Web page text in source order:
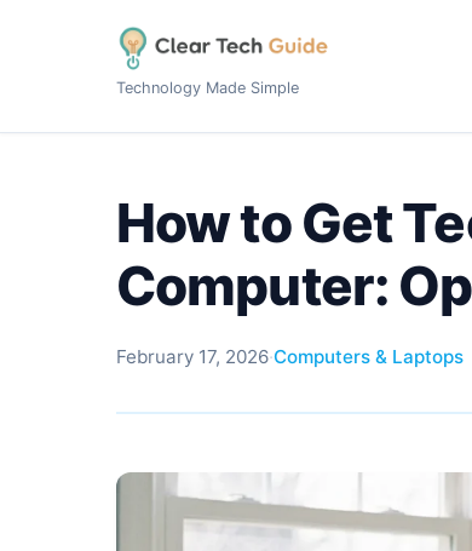
Technology Made Simple
How to Get
Computer:
February 17, 2026·Computers & Laptops